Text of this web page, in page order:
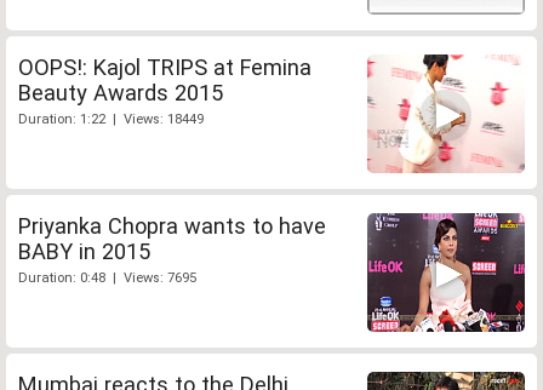
OOPS!: Kajol TRIPS at Femina
Beauty Awards 2015
Duration: 1:22 | Views: 18449
Priyanka Chopra wants to have
BABY in 2015
Duration: 0:48 | Views: 7695
Mumbai reacts to the Delhi